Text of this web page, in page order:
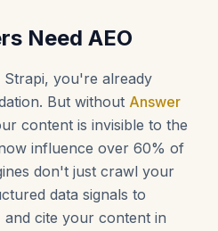
Need AEO
you're already
But without Answer
content is invisible to the
influence over 60% of
don't just crawl your
data signals to
cite your content in